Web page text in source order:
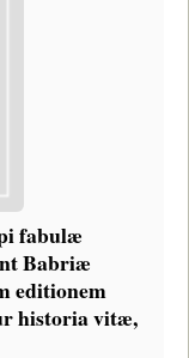
fabulæ
Babriæ
editionem
historia vitæ,